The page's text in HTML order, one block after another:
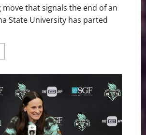
move that signals the end of an
State University has parted
Stillwater